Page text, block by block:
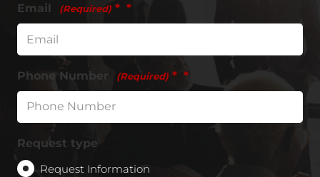
Email (Required) *
Phone Number (Required) *
Request type
Request Information